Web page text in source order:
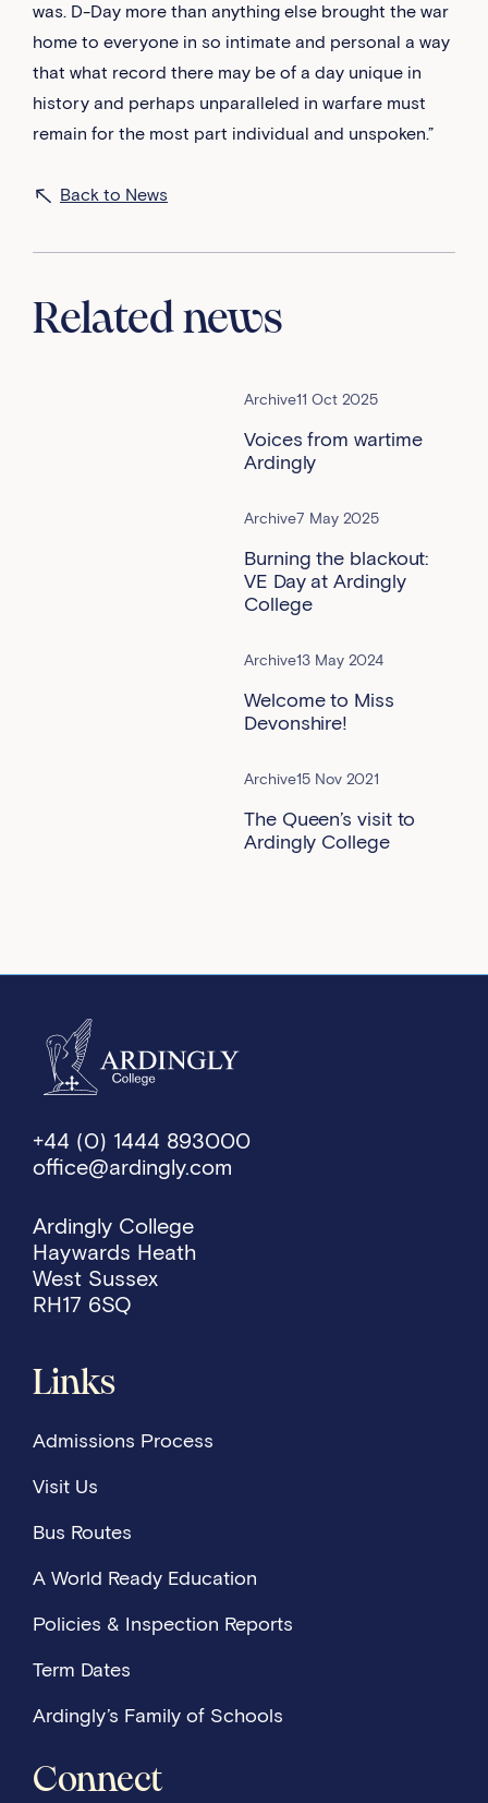
was. D-Day more than anything else brought the war
home to everyone in so intimate and personal a way
that what record there may be of a day unique in
history and perhaps unparalleled in warfare must
remain for the most part individual and unspoken.”
Back to News
Related news
Archive11 Oct 2025
Voices from wartime
Ardingly
Archive7 May 2025
Burning the blackout:
VE Day at Ardingly
College
Archive13 May 2024
Welcome to Miss
Devonshire!
Archive15 Nov 2021
The Queen’s visit to
Ardingly College
+44 (0) 1444 893000
office@ardingly.com
Ardingly College
Haywards Heath
West Sussex
RH17 6SQ
Links
Admissions Process
Visit Us
Bus Routes
A World Ready Education
Policies & Inspection Reports
Term Dates
Ardingly’s Family of Schools
Connect